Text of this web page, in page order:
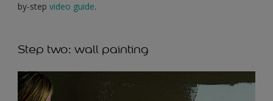
by-step video guide.
Step two: wall painting